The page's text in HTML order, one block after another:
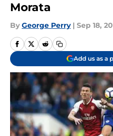
Morata
By George Perry | Sep 18,
Add us as a